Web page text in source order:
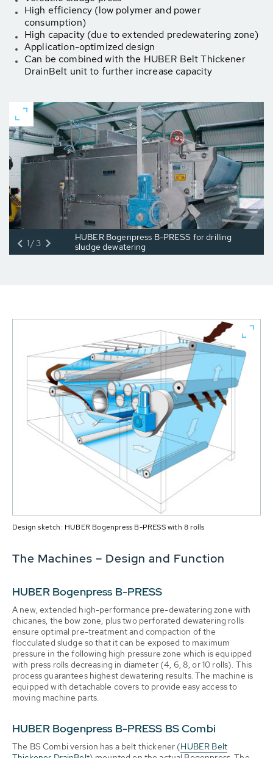
High efficiency (low polymer and power
consumption)
High capacity (due to extended predewatering zone)
Application-optimized design
Can be combined with the HUBER Belt Thickener
DrainBelt unit to further increase capacity
HUBER Bogenpress B-PRESS for drilling
sludge dewatering
1/3
Design sketch: HUBER Bogenpress B-PRESS with 8 rolls
The Machines – Design and Function
HUBER Bogenpress B-PRESS
A new, extended high-performance pre-dewatering zone with
chicanes, the bow zone, plus two perforated dewatering rolls
ensure optimal pre-treatment and compaction of the
flocculated sludge so that it can be exposed to maximum
pressure in the following high pressure zone which is equipped
with press rolls decreasing in diameter (4, 6, 8, or 10 rolls). This
process guarantees highest dewatering results. The machine is
equipped with detachable covers to provide easy access to
moving machine parts.
HUBER Bogenpress B-PRESS BS Combi
The BS Combi version has a belt thickener (HUBER Belt